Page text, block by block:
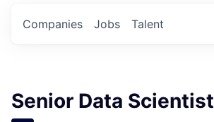
Jobs
Companies Talent
Senior Data Scientist